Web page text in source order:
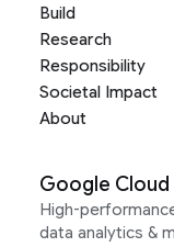
Build
Research
Responsibility
Societal Impact
About
Google Cloud
High-
data analytics &